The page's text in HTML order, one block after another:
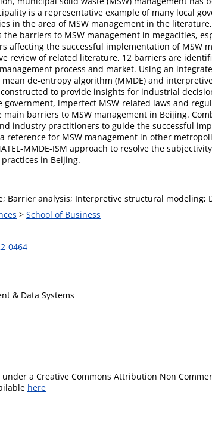
is a representative example of many local
in the area of MSW management in the
barriers to MSW management in megacities,
affecting the successful implementation of MSW
review of related literature, 12 barriers are
process and market. Using an
de-entropy algorithm (MMDE) and
to provide insights for industrial
imperfect MSW-related laws and
barriers to MSW management in Beijing.
industry practitioners to guide the successful
reference for MSW management in other
MMDE-ISM approach to resolve the
in Beijing.
Barrier analysis; Interpretive structural modeling;
> School of Business
0464
& Data Systems
a Creative Commons Attribution Non
here